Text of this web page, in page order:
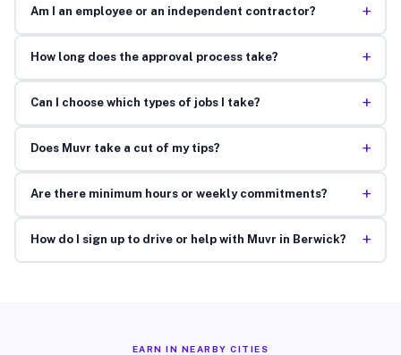
Am I an employee or an independent contractor? +
How long does the approval process take? +
Can I choose which types of jobs I take? +
Does Muvr take a cut of my tips? +
Are there minimum hours or weekly commitments? +
How do I sign up to drive or help with Muvr in Berwick? +
EARN IN NEARBY CITIES